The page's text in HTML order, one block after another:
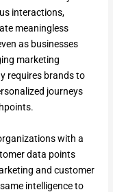
interactions,
meaningless
as businesses
marketing
requires brands to
journeys
with a
data points
and customer
intelligence to